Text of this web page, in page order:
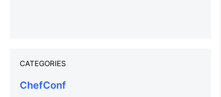
CATEGORIES
ChefConf